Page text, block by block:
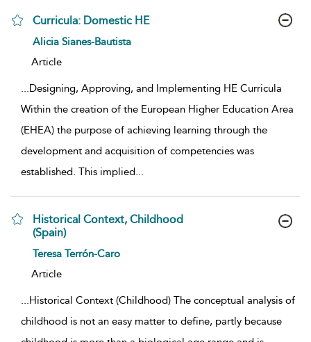
Curricula: Domestic HE
show result details
Alicia Sianes-Bautista
Article
...Designing, Approving, and Implementing HE Curricula
Within the creation of the European Higher Education Area
(EHEA) the purpose of achieving learning through the
development and acquisition of competencies was
established. This implied...
Historical Context, Childhood
(Spain)
show result details
Teresa Terrón-Caro
Article
...Historical Context (Childhood) The conceptual analysis of
childhood is not an easy matter to define, partly because